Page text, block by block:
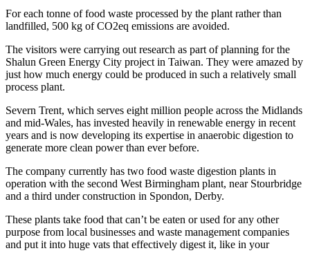
For each tonne of food waste processed by the plant rather than
landfilled, 500 kg of CO2eq emissions are avoided.
The visitors were carrying out research as part of planning for the
Shalun Green Energy City project in Taiwan. They were amazed by
just how much energy could be produced in such a relatively small
process plant.
Severn Trent, which serves eight million people across the Midlands
and mid-Wales, has invested heavily in renewable energy in recent
years and is now developing its expertise in anaerobic digestion to
generate more clean power than ever before.
The company currently has two food waste digestion plants in
operation with the second West Birmingham plant, near Stourbridge
and a third under construction in Spondon, Derby.
These plants take food that can’t be eaten or used for any other
purpose from local businesses and waste management companies
and put it into huge vats that effectively digest it, like in your